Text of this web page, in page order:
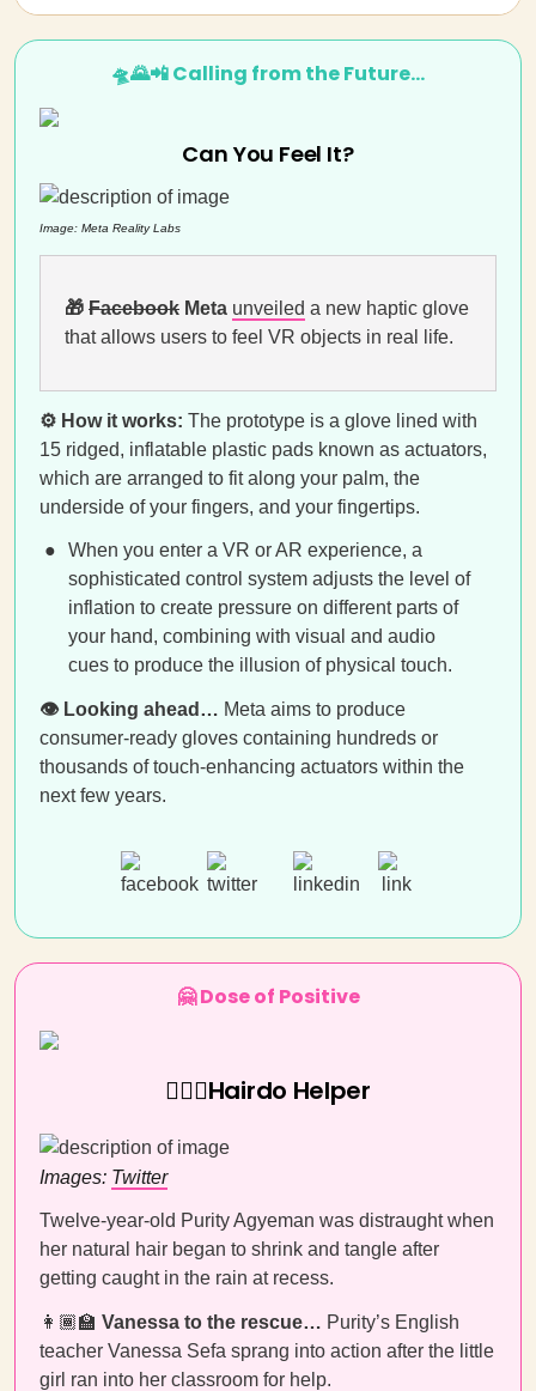
🛸🌄📲 Calling from the Future…
Can You Feel It?
Image: Meta Reality Labs
🎁 Facebook Meta unveiled a new haptic glove
that allows users to feel VR objects in real life.
⚙️ How it works: The prototype is a glove lined with
15 ridged, inflatable plastic pads known as actuators,
which are arranged to fit along your palm, the
underside of your fingers, and your fingertips.
When you enter a VR or AR experience, a
sophisticated control system adjusts the level of
inflation to create pressure on different parts of
your hand, combining with visual and audio
cues to produce the illusion of physical touch.
👁️ Looking ahead… Meta aims to produce
consumer-ready gloves containing hundreds or
thousands of touch-enhancing actuators within the
next few years.
🤗 Dose of Positive
💇🏾‍♀️Hairdo Helper
Images: Twitter
Twelve-year-old Purity Agyeman was distraught when
her natural hair began to shrink and tangle after
getting caught in the rain at recess.
👩🏾‍🏫 Vanessa to the rescue… Purity’s English
teacher Vanessa Sefa sprang into action after the little
girl ran into her classroom for help.